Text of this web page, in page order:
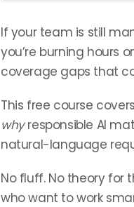
If your team is still
you’re burning hours
coverage gaps that
This free course
whyresponsible AI
natural-language
No fluff. No theory for
who want to work